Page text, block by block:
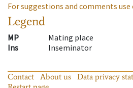
For suggestions and comments
Legend
MP
Mating place
Ins
Inseminator
Contact About us Data privacy